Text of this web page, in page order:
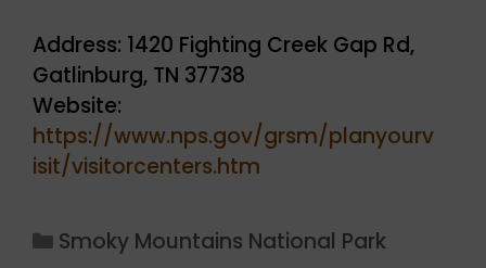
Address: 1420 Fighting Creek Gap Rd,
Gatlinburg, TN 37738
Website:
https://www.nps.gov/grsm/planyourv
isit/visitorcenters.htm
Categories
Smoky Mountains National Park